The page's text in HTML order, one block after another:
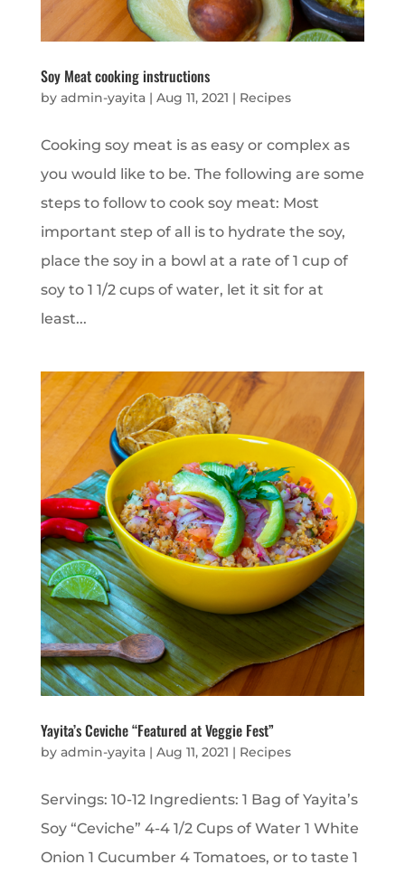
Soy Meat cooking instructions
by admin-yayita| Aug 11, 2021 | Recipes
Cooking soy meat is as easy or complex as
you would like to be. The following are some
steps to follow to cook soy meat: Most
important step of all is to hydrate the soy,
place the soy in a bowl at a rate of 1 cup of
soy to 1 1/2 cups of water, let it sit for at
least...
Yayita’s Ceviche “Featured at Veggie Fest”
by admin-yayita| Aug 11, 2021 | Recipes
Servings: 10-12 Ingredients: 1 Bag of Yayita’s
Soy “Ceviche” 4-4 1/2 Cups of Water 1 White
Onion 1 Cucumber 4 Tomatoes, or to taste 1